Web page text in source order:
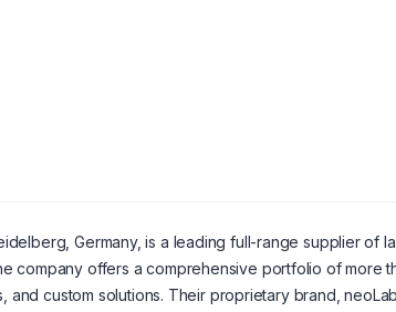
Germany, is a leading full-range supplier of
company offers a comprehensive portfolio of more
custom solutions. Their proprietary brand,